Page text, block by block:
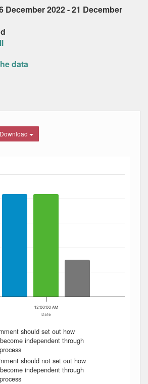
December 2022 - 21 December
data
Download
axis displaying Date. Data ranges
Date
should set out how
independent through
should not set out how
independent through
12:00:00 AM